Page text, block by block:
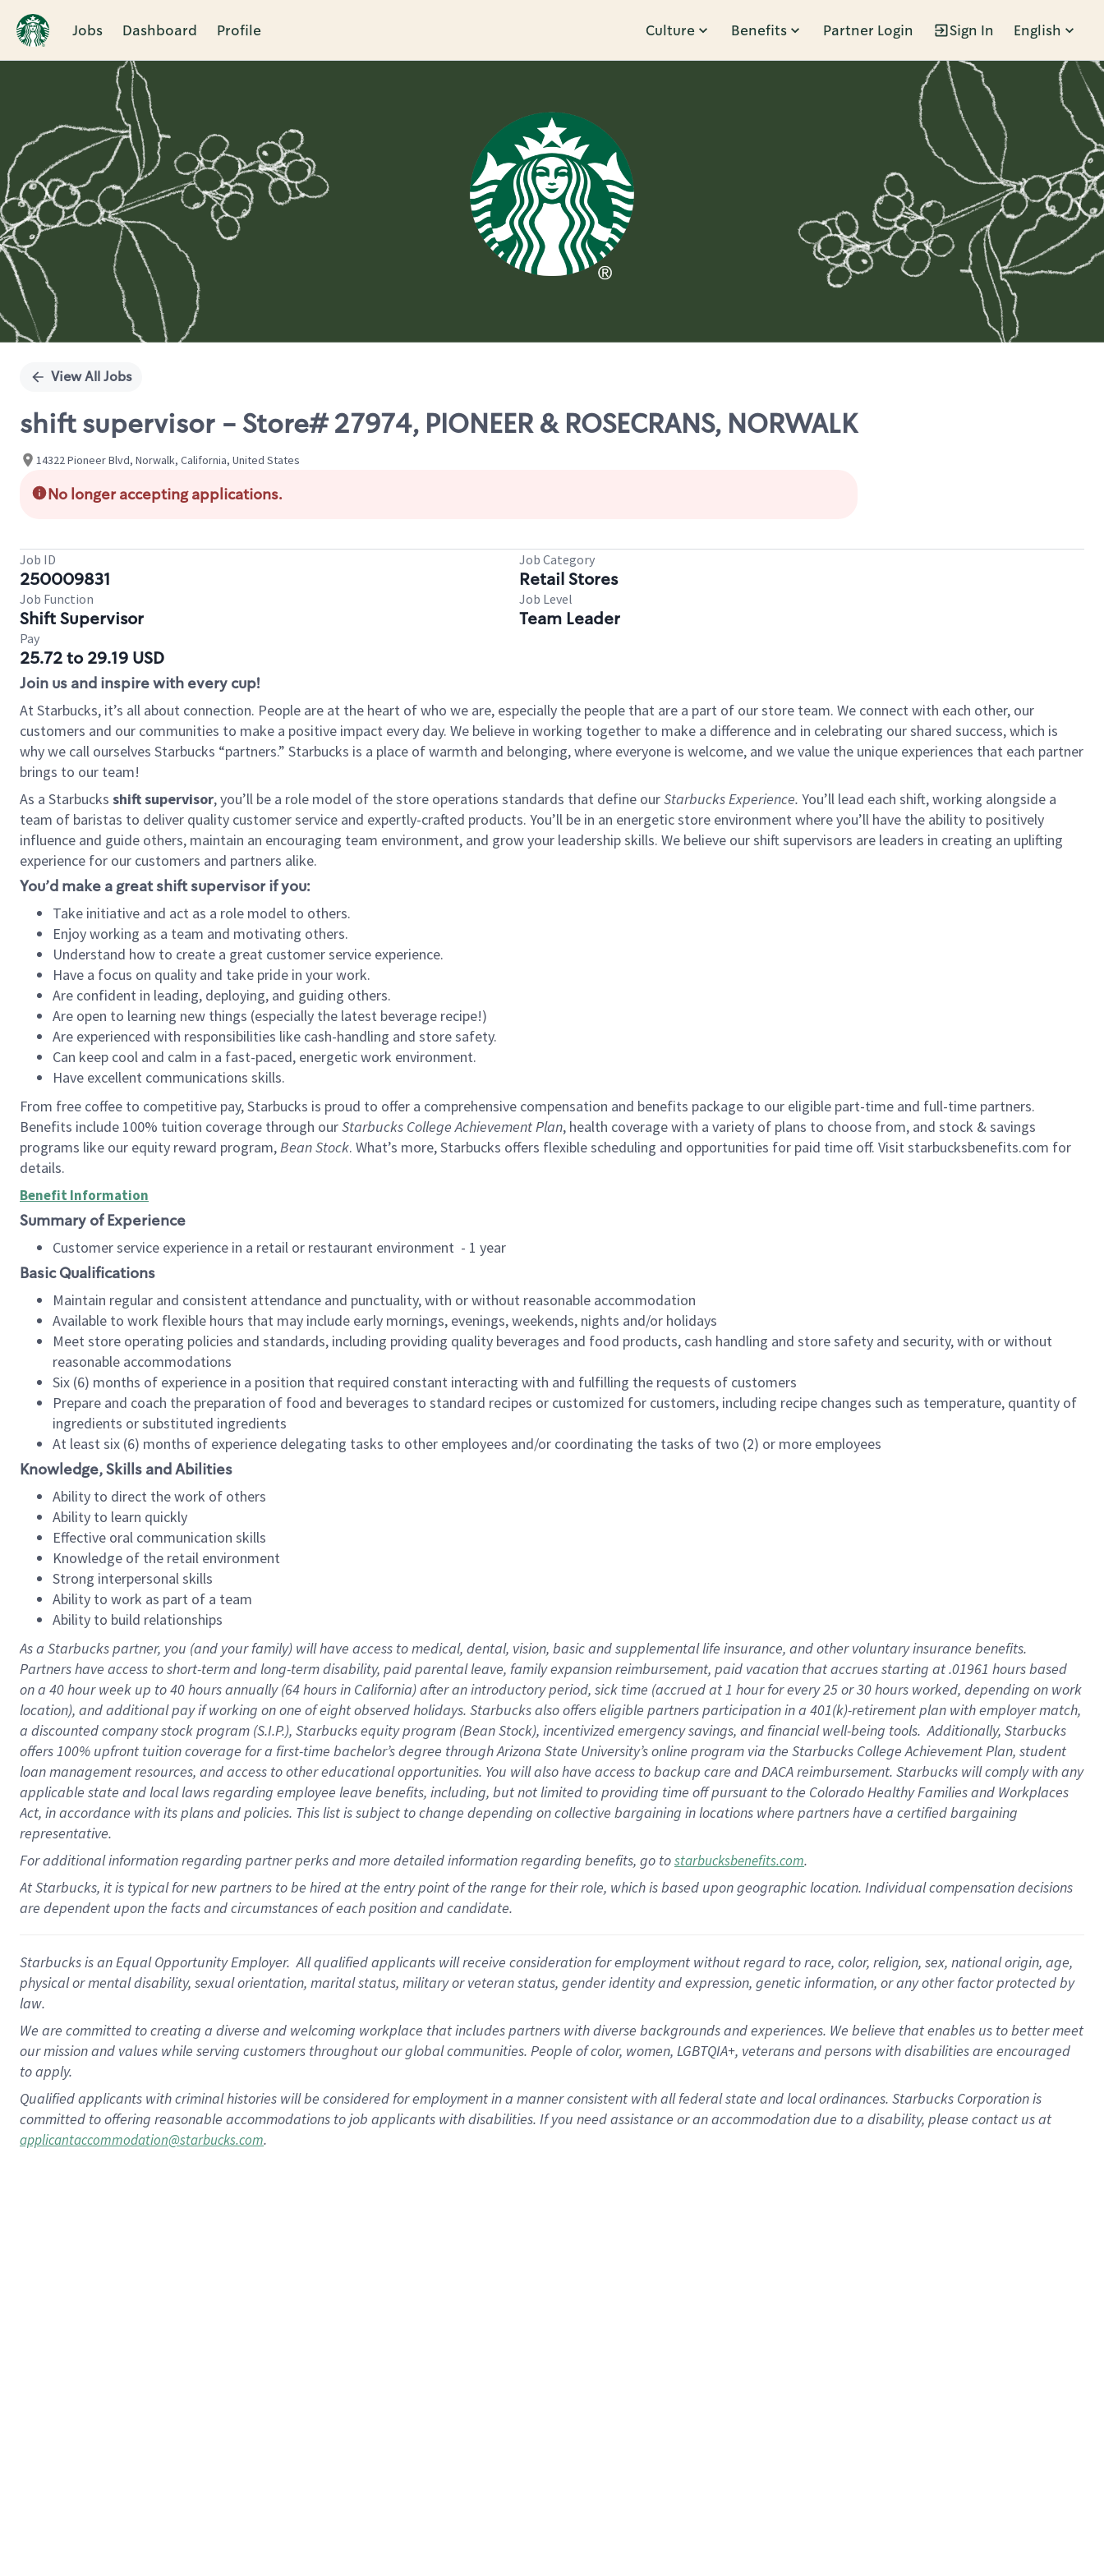
Jobs Dashboard Profile Culture Benefits Partner Login Sign In English
Single
View All Jobs
shift supervisor - Store# 27974, PIONEER & ROSECRANS, NORWALK
14322 Pioneer Blvd, Norwalk, California, United States
No longer accepting applications.
Job ID
250009831
Job Category
Retail Stores
Job Function
Shift Supervisor
Job Level
Team Leader
Pay
25.72 to 29.19 USD
Join us and inspire with every cup!
At Starbucks, it’s all about connection. People are at the heart of who we are, especially the people that are a part of our store team. We connect with each other, our
customers and our communities to make a positive impact every day. We believe in working together to make a difference and in celebrating our shared success, which is
why we call ourselves Starbucks “partners.” Starbucks is a place of warmth and belonging, where everyone is welcome, and we value the unique experiences that each partner
brings to our team!
As a Starbucks shift supervisor, you’ll be a role model of the store operations standards that define ourStarbucks Experience. You’ll lead each shift, working alongside a
team of baristas to deliver quality customer service and expertly-crafted products. You’ll be in an energetic store environment where you’ll have the ability to positively
influence and guide others, maintain an encouraging team environment, and grow your leadership skills. We believe our shift supervisors are leaders in creating an uplifting
experience for our customers and partners alike.
You’d make a great shift supervisor if you:
Take initiative and act as a role model to others.
Enjoy working as a team and motivating others.
Understand how to create a great customer service experience.
Have a focus on quality and take pride in your work.
Are confident in leading, deploying, and guiding others.
Are open to learning new things (especially the latest beverage recipe!)
Are experienced with responsibilities like cash-handling and store safety.
Can keep cool and calm in a fast-paced, energetic work environment.
Have excellent communications skills.
From free coffee to competitive pay, Starbucks is proud to offer a comprehensive compensation and benefits package to our eligible part-time and full-time partners.
Benefits include 100% tuition coverage through ourStarbucks College Achievement Plan, health coverage with a variety of plans to choose from, and stock & savings
programs like our equity reward program,Bean Stock. What’s more, Starbucks offers flexible scheduling and opportunities for paid time off. Visit starbucksbenefits.com for
details.
Benefit Information
Summary of Experience
Customer service experience in a retail or restaurant environment - 1 year
Basic Qualifications
Maintain regular and consistent attendance and punctuality, with or without reasonable accommodation
Available to work flexible hours that may include early mornings, evenings, weekends, nights and/or holidays
Meet store operating policies and standards, including providing quality beverages and food products, cash handling and store safety and security, with or without
reasonable accommodations
Six (6) months of experience in a position that required constant interacting with and fulfilling the requests of customers
Prepare and coach the preparation of food and beverages to standard recipes or customized for customers, including recipe changes such as temperature, quantity of
ingredients or substituted ingredients
At least six (6) months of experience delegating tasks to other employees and/or coordinating the tasks of two (2) or more employees
Knowledge, Skills and Abilities
Ability to direct the work of others
Ability to learn quickly
Effective oral communication skills
Knowledge of the retail environment
Strong interpersonal skills
Ability to work as part of a team
Ability to build relationships
As a Starbuckspartner, you (and your family) will have access to medical, dental, vision, basicand supplementallife insurance, andother voluntary insurance benefits.
Partners have access toshort-term and long-term disability, paid parental leave, familyexpansionreimbursement, paid vacation thataccrues starting at .01961 hours based
on a 40 hourweek up to40 hoursannually (64 hoursin California)after an introductory period, sick time (accrued at1 hour for every25 or 30 hours worked, depending on work
location), andadditional payif working onone ofeightobservedholidays. Starbucks also offerseligible partnersparticipation in a 401(k)-retirementplan with employer match,
a discounted company stockprogram (S.I.P.), Starbucks equity program (Bean Stock), incentivizedemergency savings, and financial well-being tools.Additionally, Starbucks
offers100% upfront tuitioncoverage for a first-time bachelor’s degree through Arizona State University’s online program via the Starbucks College Achievement Plan, student
loan management resources, and access to other educationalopportunities. You will also have access to backup care andDACA reimbursement. Starbucks willcomply withany
applicable state and local lawsregarding employee leave benefits, including, but not limited to providing time offpursuant to the Colorado Healthy Families and Workplaces
Act, in accordance withitsplans andpolicies. This list is subject to change depending on collective bargaining in locations where partners have a certified bargaining
representative.
Foradditionalinformation regarding partnerperksand more detailedinformationregarding benefits, go tostarbucksbenefits.com.
At Starbucks, it is typical for new partners to be hired at the entry point of the range for their role, which is based upon geographic location. Individual compensation decisions
are dependent upon the facts and circumstances of each position and candidate.
Starbucks is an Equal Opportunity Employer. All qualified applicants will receive consideration for employment without regard to race, color, religion, sex, national origin, age,
physical or mental disability, sexual orientation, marital status, military or veteran status, gender identity and expression, genetic information, or any other factor protected by
law.
We are committed to creating a diverse and welcoming workplace that includes partners with diverse backgrounds and experiences. We believe that enables us to better meet
our mission and values while serving customers throughout our global communities. People of color, women, LGBTQIA+, veterans and persons with disabilities are encouraged
to apply.
Qualified applicants with criminal histories will be considered for employment in a manner consistent with all federal state and local ordinances. Starbucks Corporation is
committed to offering reasonable accommodations to job applicants with disabilities. If you need assistance or an accommodation due to a disability, please contact us at
applicantaccommodation@starbucks.com.